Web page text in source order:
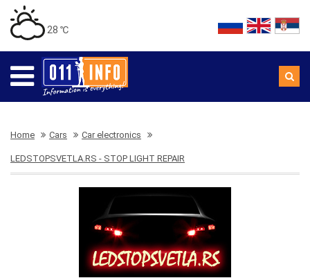
28 ℃
Home Cars Car electronics
LEDSTOPSVETLA.RS - STOP LIGHT REPAIR